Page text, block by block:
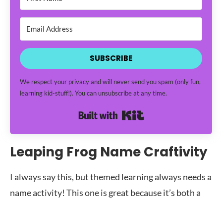
SUBSCRIBE
We respect your privacy and will never send you spam (only fun,
learning kid-stuff!). You can unsubscribe at any time.
Built with Kit
Leaping Frog Name Craftivity
I always say this, but themed learning always needs a
name activity! This one is great because it’s both a